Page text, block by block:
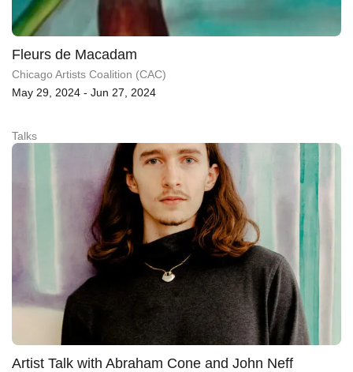
Fleurs de Macadam
Chicago Artists Coalition (CAC)
May 29, 2024 - Jun 27, 2024
Talks
Artist Talk with Abraham Cone and John Neff